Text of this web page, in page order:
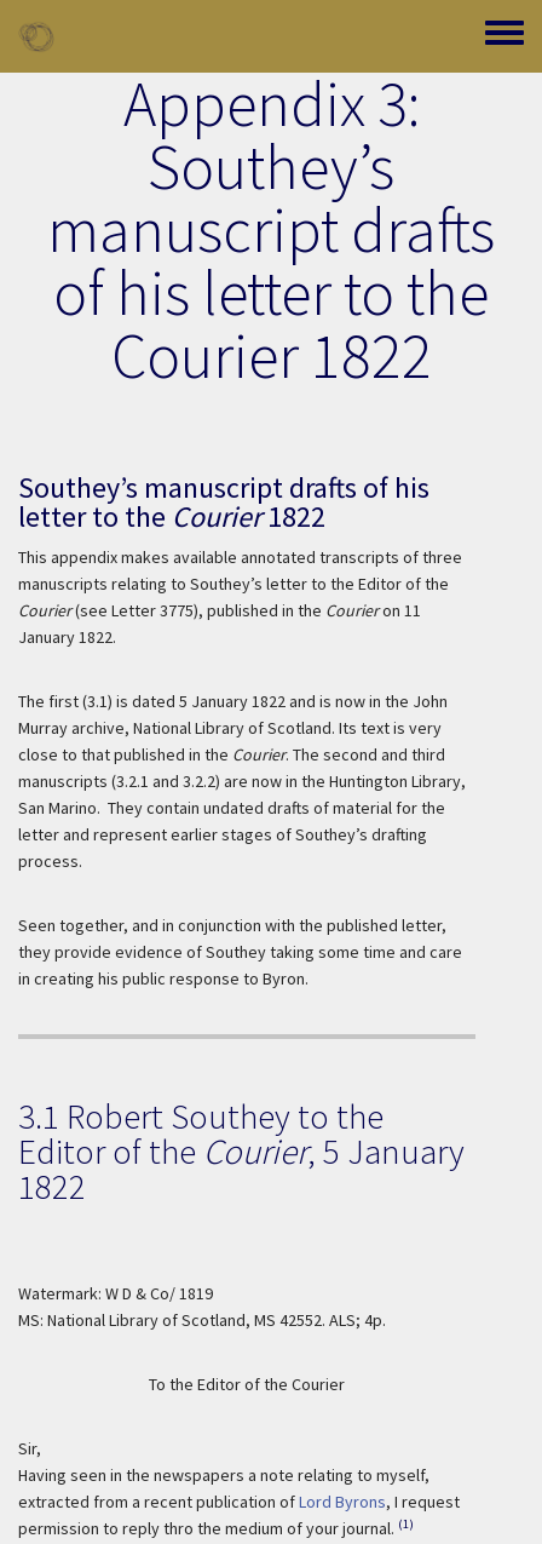
Toggle
Appendix 3:
Southey’s
manuscript drafts
of his letter to the
Courier 1822
Southey’s manuscript drafts of his
letter to the Courier1822
This appendix makes available annotated transcripts of three
manuscripts relating to Southey’s letter to the Editor of the
Courier(see Letter 3775), published in the Courieron 11
January 1822.
The first (3.1) is dated 5 January 1822 and is now in the John
Murray archive, National Library of Scotland. Its text is very
close to that published in the Courier. The second and third
manuscripts (3.2.1 and 3.2.2) are now in the Huntington Library,
San Marino. They contain undated drafts of material for the
letter and represent earlier stages of Southey’s drafting
process.
Seen together, and in conjunction with the published letter,
they provide evidence of Southey taking some time and care
in creating his public response to Byron.
3.1 Robert Southey to the
Editor of the Courier, 5 January
1822
Watermark: W D & Co/ 1819
MS: National Library of Scotland, MS 42552. ALS; 4p.
To the Editor of the Courier
Sir,
Having seen in the newspapers a note relating to myself,
extracted from a recent publication ofLord Byrons, I request
permission to reply thro the medium of your journal. (1)